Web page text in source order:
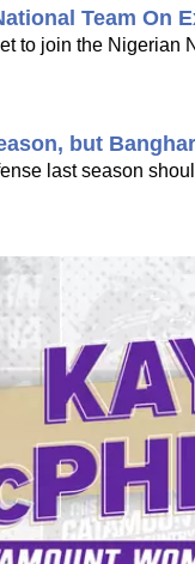
Team On
to join the Nigerian
but
last season